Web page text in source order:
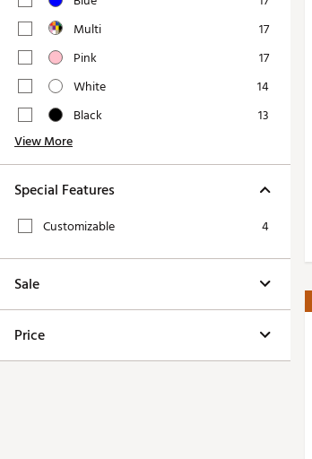
Multi
17
Pink
17
White
14
Black
13
View More
Special Features
Customizable 4
Sale
Price